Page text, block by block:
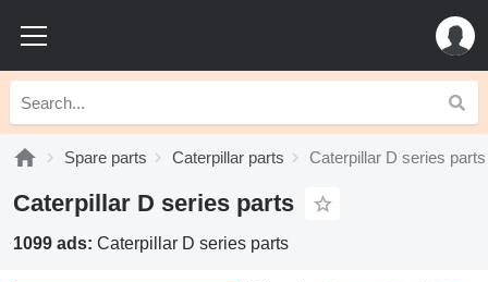
Spare parts Caterpillar parts Caterpillar D series parts
Caterpillar D series parts
1099 ads: Caterpillar D series parts